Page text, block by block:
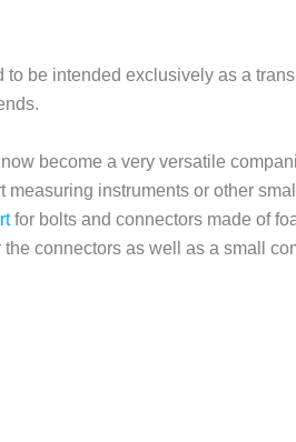
to be intended exclusively as a
become a very versatile
measuring instruments or other
for bolts and connectors made of
connectors as well as a small